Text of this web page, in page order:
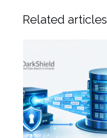
Related articles